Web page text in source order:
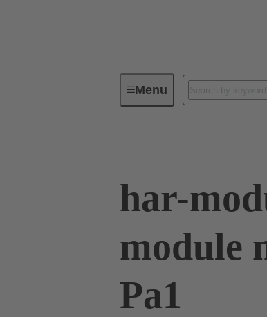
MenuDevice connectivity
har-
module
Pa1